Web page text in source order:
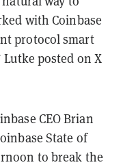
with Coinbase
protocol smart
posted on X
CEO Brian
State of
to break the